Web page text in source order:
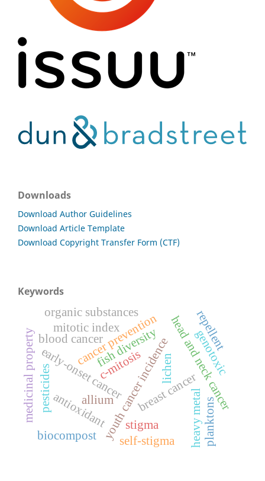
Downloads
Download Author Guidelines
Download Article Template
Download Copyright Transfer Form (CTF)
Keywords
youth cancer incidence
early-onset cancer
cancer preventionhead and neck cancer
breast cancer
blood cancer genotoxic
mitotic index
c-mitosis
allium heavy metal
lichen
medicinal property antioxidant
organic substances repellent
pesticides
stigma
self-stigma
biocompost planktons
fish diversity